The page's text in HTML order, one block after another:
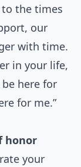
the times
our
with time.
in your life,
here for
for me.”
honor
your